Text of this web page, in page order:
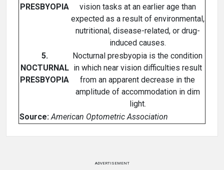
PRESBYOPIA
vision tasks at an earlier age than
expected as a result of environmental,
nutritional, disease-related, or drug-
induced causes.
5.
NOCTURNAL
PRESBYOPIA
Nocturnal presbyopia is the condition
in which near vision difficulties result
from an apparent decrease in the
amplitude of accommodation in dim
light.
Source: American Optometric Association
ADVERTISEMENT